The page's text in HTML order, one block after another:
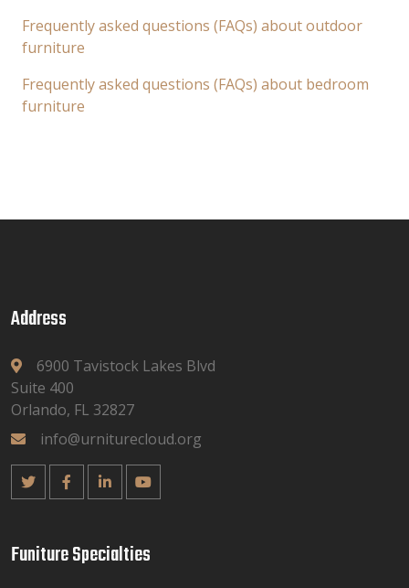
Frequently asked questions (FAQs) about outdoor
furniture
Frequently asked questions (FAQs) about bedroom
furniture
Address
6900 Tavistock Lakes Blvd
Suite 400
Orlando, FL 32827
info@urniturecloud.org
Funiture Specialties